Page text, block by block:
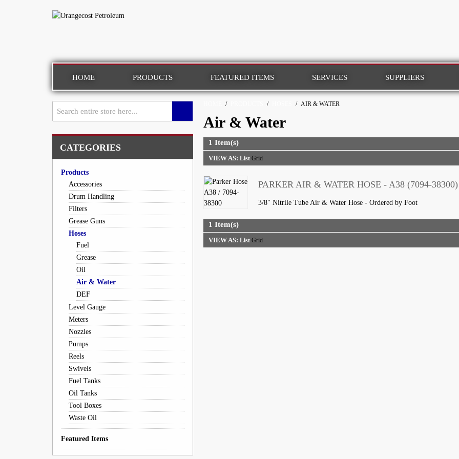
HOME PRODUCTS FEATURED ITEMS SERVICES SUPPLIERS
/ / / AIR & WATER
Air & Water
1 Item(s)
VIEW AS: List Grid
PARKER AIR & WATER HOSE - A38 (7094-38300)
3/8" Nitrile Tube Air & Water Hose - Ordered by Foot
1 Item(s)
VIEW AS: List Grid
CATEGORIES
Products
Accessories
Drum Handling
Filters
Grease Guns
Hoses
Fuel
Grease
Oil
Air & Water
DEF
Level Gauge
Meters
Nozzles
Pumps
Reels
Swivels
Fuel Tanks
Oil Tanks
Tool Boxes
Waste Oil
Featured Items